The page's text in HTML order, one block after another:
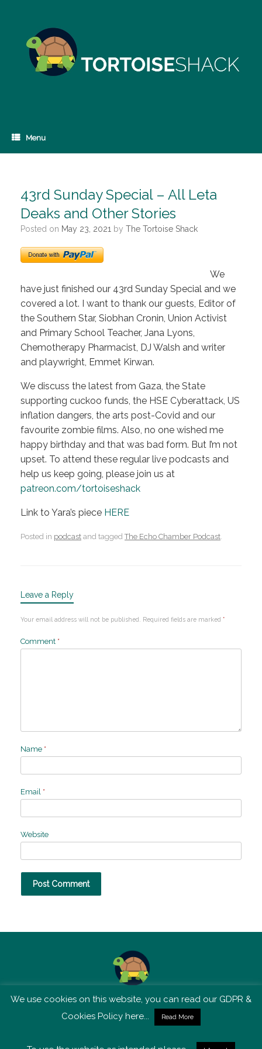
Menu
43rd Sunday Special – All Leta
Deaks and Other Stories
Posted on May 23, 2021 by The Tortoise Shack
We
have just finished our 43rd Sunday Special and we
covered a lot. I want to thank our guests, Editor of
the Southern Star, Siobhan Cronin, Union Activist
and Primary School Teacher, Jana Lyons,
Chemotherapy Pharmacist, DJ Walsh and writer
and playwright, Emmet Kirwan.
We discuss the latest from Gaza, the State
supporting cuckoo funds, the HSE Cyberattack, US
inflation dangers, the arts post-Covid and our
favourite zombie films. Also, no one wished me
happy birthday and that was bad form. But I’m not
upset. To attend these regular live podcasts and
help us keep going, please join us at
patreon.com/tortoiseshack
Link to Yara’s piece HERE
Posted in podcast and taggedThe Echo Chamber Podcast.
Leave a Reply
Your email address will not be published. Required fields are marked *
Comment *
Name *
Email *
Website
TSM is not affiliated with Tortoise Media
We use cookies on this website, you can read our GDPR &
Cookies Policy here...
Read More